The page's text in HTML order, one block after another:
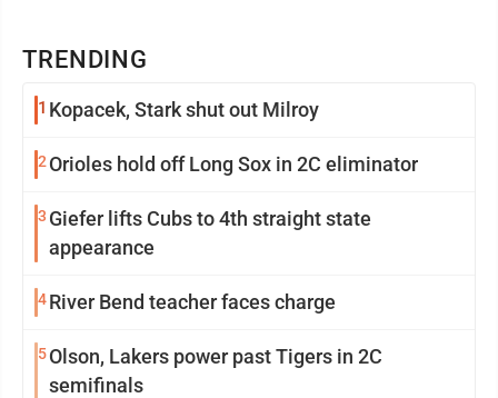
TRENDING
1 Kopacek, Stark shut out Milroy
2 Orioles hold off Long Sox in 2C eliminator
3 Giefer lifts Cubs to 4th straight state
appearance
4River Bend teacher faces charge
5Olson, Lakers power past Tigers in 2C
semifinals